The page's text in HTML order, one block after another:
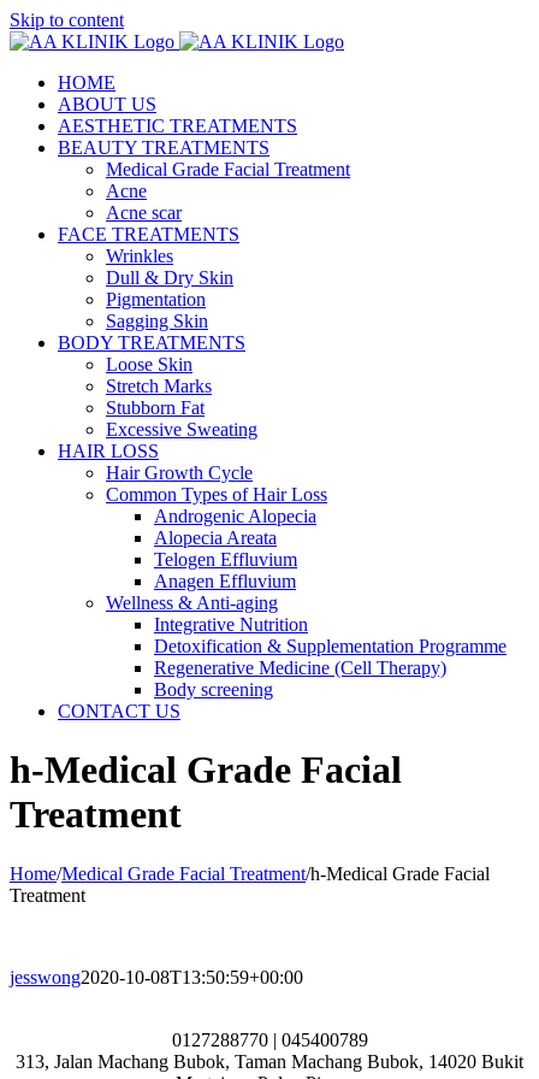
Skip to content
HOME
ABOUT US
AESTHETIC TREATMENTS
BEAUTY TREATMENTS
Medical Grade Facial Treatment
Acne
Acne scar
FACE TREATMENTS
Wrinkles
Dull & Dry Skin
Pigmentation
Sagging Skin
BODY TREATMENTS
Loose Skin
Stretch Marks
Stubborn Fat
Excessive Sweating
HAIR LOSS
Hair Growth Cycle
Common Types of Hair Loss
Androgenic Alopecia
Alopecia Areata
Telogen Effluvium
Anagen Effluvium
Wellness & Anti-aging
Integrative Nutrition
Detoxification & Supplementation Programme
Regenerative Medicine (Cell Therapy)
Body screening
CONTACT US
h-Medical Grade Facial
Treatment
Home/Medical Grade Facial Treatment/h-Medical Grade Facial
Treatment
jesswong2020-10-08T13:50:59+00:00
0127288770 | 045400789
313, Jalan Machang Bubok, Taman Machang Bubok, 14020 Bukit